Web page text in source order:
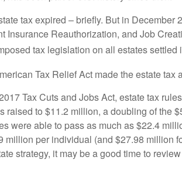
tax expired – briefly. But in December
Insurance Reauthorization, and Job
tax legislation on all estates settled
Tax Relief Act made the estate tax
Tax Cuts and Jobs Act, estate tax
raised to $11.2 million, a doubling of the
were able to pass as much as $22.4
million per individual (and $27.98 million
strategy, it may be a good time to